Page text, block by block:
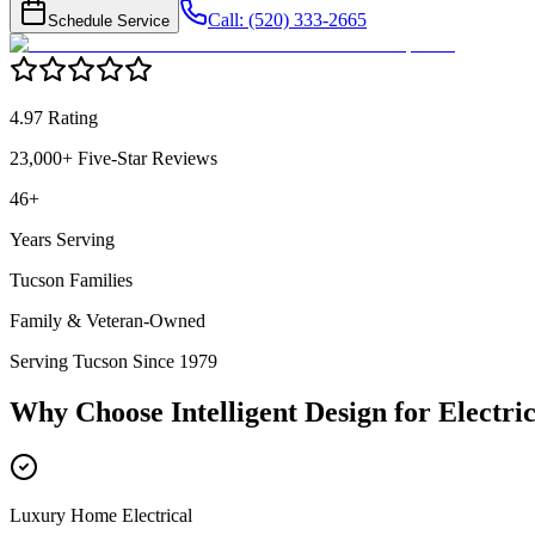
Schedule Service Call: (520) 333-2665
4.97 Rating
23,000+ Five-Star Reviews
46+
Years Serving
Tucson Families
Family & Veteran-Owned
Serving Tucson Since 1979
Why Choose Intelligent Design for
Luxury Home Electrical